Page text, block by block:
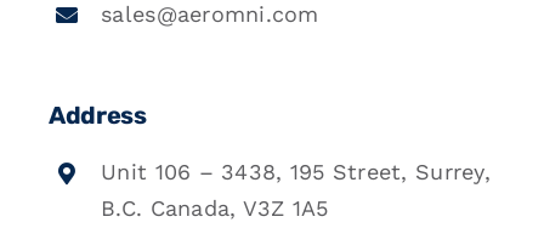
sales@aeromni.com
Address
Unit 106 – 3438, 195 Street, Surrey,
B.C. Canada, V3Z 1A5